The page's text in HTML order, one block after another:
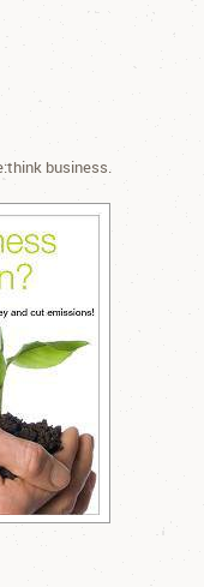
business.